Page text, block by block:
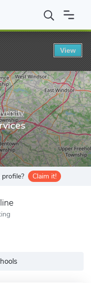
State University BSHS
Claim it!
View